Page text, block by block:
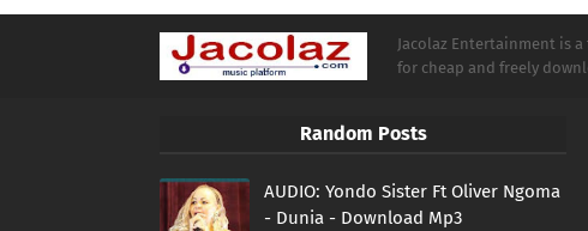
Jacolaz Entertainment is
for cheap and freely
Random Posts
AUDIO: Yondo Sister Ft Oliver Ngoma
- Dunia - Download Mp3